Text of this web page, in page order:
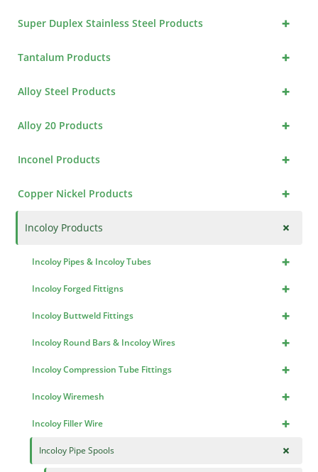
+
Super Duplex Stainless Steel Products
+
Tantalum Products
+
Alloy Steel Products
+
Alloy 20 Products
+
Inconel Products
+
Copper Nickel Products
+
Incoloy Products
+
Incoloy Pipes & Incoloy Tubes
+
Incoloy Forged Fittigns
+
Incoloy Buttweld Fittings
+
Incoloy Round Bars & Incoloy Wires
+
Incoloy Compression Tube Fittings
+
Incoloy Wiremesh
+
Incoloy Filler Wire
+
Incoloy Pipe Spools